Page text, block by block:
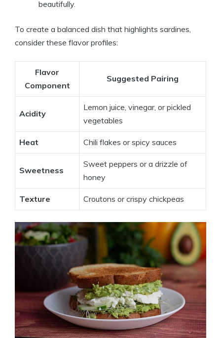
beautifully.
To create a balanced dish that highlights sardines,
consider these flavor profiles:
Flavor
Component
Suggested Pairing
Acidity
Lemon juice, vinegar, or pickled
vegetables
Heat Chili flakes or spicy sauces
Sweetness
Sweet peppers or a drizzle of
honey
Texture Croutons or crispy chickpeas